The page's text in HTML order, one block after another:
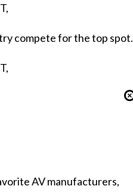
compete for the top spot.
AV manufacturers,